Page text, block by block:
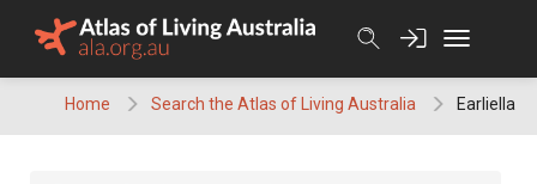
Home Search the Atlas of Living Australia Earliella